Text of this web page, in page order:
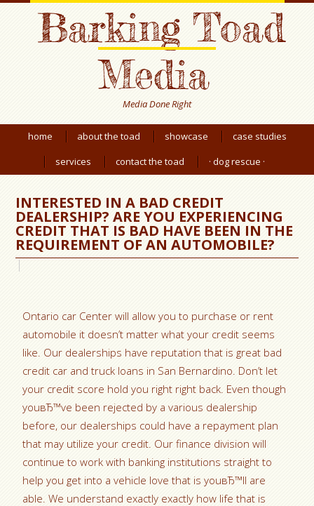
Barking Toad
Media
Media Done Right
home about the toad showcase
case studies
services
contact the toad · dog rescue ·
INTERESTED IN A BAD CREDIT
DEALERSHIP? ARE YOU EXPERIENCING
CREDIT THAT IS BAD HAVE BEEN IN THE
REQUIREMENT OF AN AUTOMOBILE?
Ontario car Center will allow you to purchase or rent
automobile it doesn’t matter what your credit seems
like. Our dealerships have reputation that is great bad
credit car and truck loans in San Bernardino. Don’t let
your credit score hold you right right back. Even though
youвЂ™ve been rejected by a various dealership
before, our dealerships could have a repayment plan
that may utilize your credit. Our finance division will
continue to work with banking institutions straight to
help you get into a vehicle love that is youвЂ™ll are
able. We understand exactly exactly how life that is